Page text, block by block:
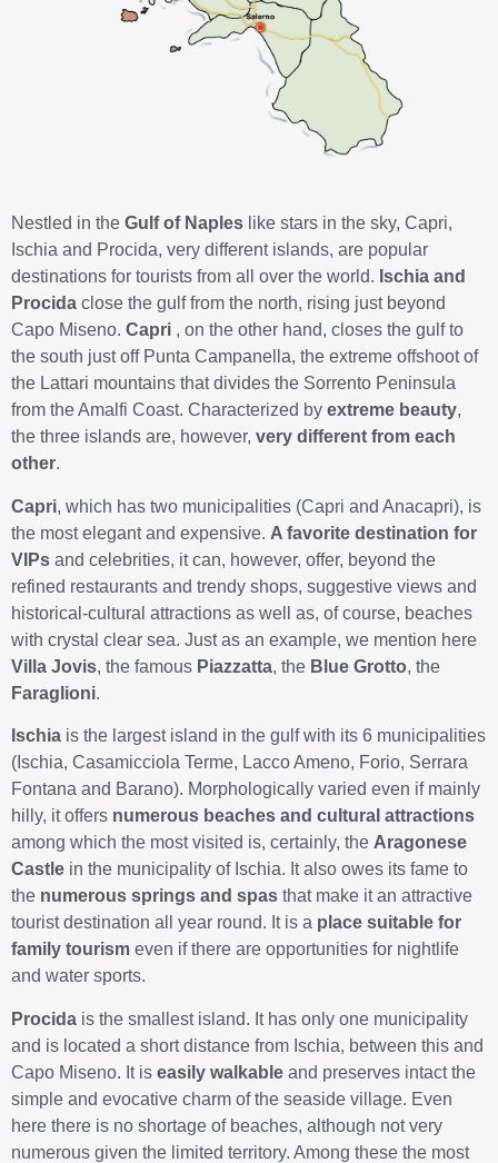
Nestled in the Gulf of Naples like stars in the sky, Capri,
Ischia and Procida, very different islands, are popular
destinations for tourists from all over the world. Ischia and
Procida close the gulf from the north, rising just beyond
Capo Miseno. Capri , on the other hand, closes the gulf to
the south just off Punta Campanella, the extreme offshoot of
the Lattari mountains that divides the Sorrento Peninsula
from the Amalfi Coast. Characterized by extreme beauty,
the three islands are, however, very different from each
other.
Capri, which has two municipalities (Capri and Anacapri), is
the most elegant and expensive. A favorite destination for
VIPs and celebrities, it can, however, offer, beyond the
refined restaurants and trendy shops, suggestive views and
historical-cultural attractions as well as, of course, beaches
with crystal clear sea. Just as an example, we mention here
Villa Jovis, the famous Piazzatta, the Blue Grotto, the
Faraglioni.
Ischia is the largest island in the gulf with its 6 municipalities
(Ischia, Casamicciola Terme, Lacco Ameno, Forio, Serrara
Fontana and Barano). Morphologically varied even if mainly
hilly, it offers numerous beaches and cultural attractions
among which the most visited is, certainly, the Aragonese
Castle in the municipality of Ischia. It also owes its fame to
the numerous springs and spas that make it an attractive
tourist destination all year round. It is a place suitable for
family tourism even if there are opportunities for nightlife
and water sports.
Procida is the smallest island. It has only one municipality
and is located a short distance from Ischia, between this and
Capo Miseno. It is easily walkable and preserves intact the
simple and evocative charm of the seaside village. Even
here there is no shortage of beaches, although not very
numerous given the limited territory. Among these the most